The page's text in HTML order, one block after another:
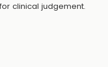
clinical judgement.